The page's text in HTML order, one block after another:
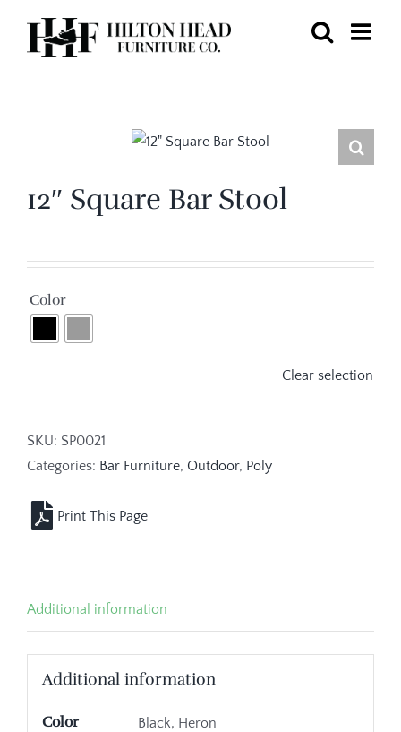
content
12″ Square Bar Stool
Color
Clear selection
SKU: SP0021
Categories: Bar Furniture, Outdoor, Poly
Additional information
Additional information
Color Black, Heron